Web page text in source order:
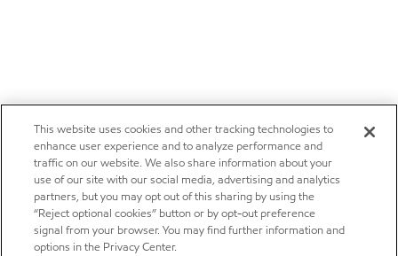
This website uses cookies and other tracking technologies to
enhance user experience and to analyze performance and
traffic on our website. We also share information about your
use of our site with our social media, advertising and analytics
partners, but you may opt out of this sharing by using the
“Reject optional cookies” button or by opt-out preference
signal from your browser. You may find further information and
options in the Privacy Center.